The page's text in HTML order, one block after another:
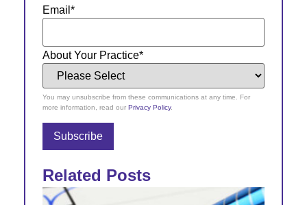
Email *
About Your Practice*
You may unsubscribe from these communications at any time. For
more information, read our Privacy Policy.
Related Posts